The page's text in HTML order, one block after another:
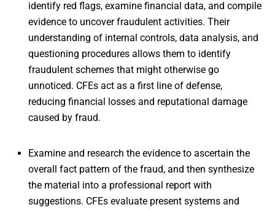
identify red flags, examine financial data, and compile
evidence to uncover fraudulent activities. Their
understanding of internal controls, data analysis, and
questioning procedures allows them to identify
fraudulent schemes that might otherwise go
unnoticed. CFEs act as a first line of defense,
reducing financial losses and reputational damage
caused by fraud.
Examine and research the evidence to ascertain the
overall fact pattern of the fraud, and then synthesize
the material into a professional report with
suggestions. CFEs evaluate present systems and